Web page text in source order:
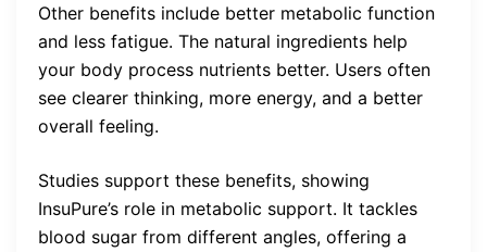
Other benefits include better metabolic function
and less fatigue. The natural ingredients help
your body process nutrients better. Users often
see clearer thinking, more energy, and a better
overall feeling.
Studies support these benefits, showing
InsuPure’s role in metabolic support. It tackles
blood sugar from different angles, offering a